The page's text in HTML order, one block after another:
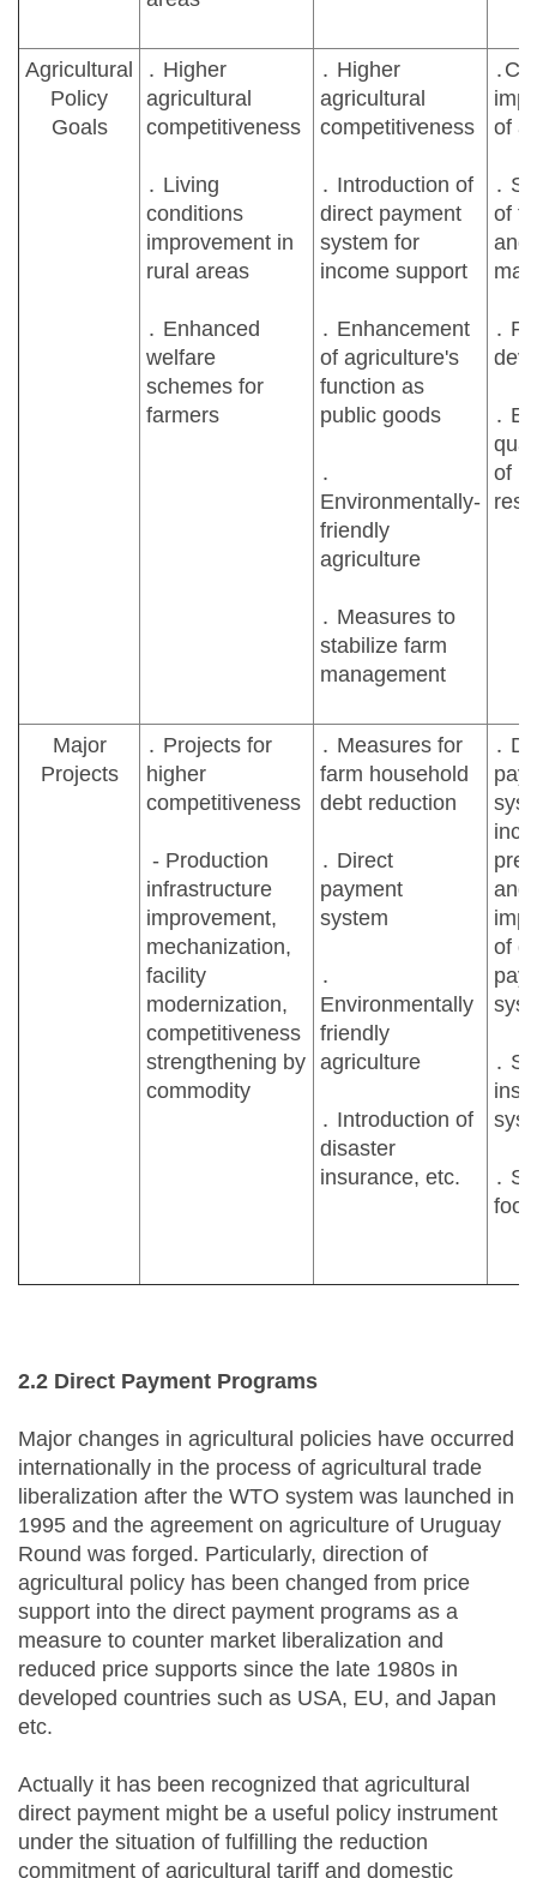
Agricultural
Policy
Goals
․ Higher
agricultural
competitiveness
․ Living
conditions
improvement in
rural areas
․ Enhanced
welfare
schemes for
farmers
․ Higher
agricultural
competitiveness
․ Introduction of
direct payment
system for
income support
․ Enhancement
of agriculture's
function as
public goods
․
Environmentally-
friendly
agriculture
․ Measures to
stabilize farm
management
of
․
of
and
․
․
of
Major
Projects
․ Projects for
higher
competitiveness
- Production
infrastructure
improvement,
mechanization,
facility
modernization,
competitiveness
strengthening by
commodity
․ Measures for
farm household
debt reduction
․ Direct
payment
system
․
Environmentally
friendly
agriculture
․ Introduction of
disaster
insurance, etc.
․
and
of
․
․
2.2 Direct Payment Programs
Major changes in agricultural policies have occurred
internationally in the process of agricultural trade
liberalization after the WTO system was launched in
1995 and the agreement on agriculture of Uruguay
Round was forged. Particularly, direction of
agricultural policy has been changed from price
support into the direct payment programs as a
measure to counter market liberalization and
reduced price supports since the late 1980s in
developed countries such as USA, EU, and Japan
etc.
Actually it has been recognized that agricultural
direct payment might be a useful policy instrument
under the situation of fulfilling the reduction
commitment of agricultural tariff and domestic